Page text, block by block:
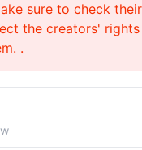
sure to check
the creators'
.